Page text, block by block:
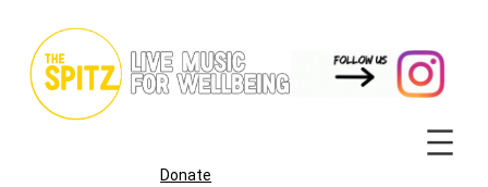
content
Donate